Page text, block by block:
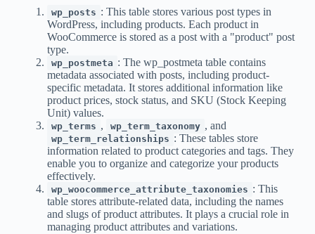
wp_posts : This table stores various post types in
WordPress, including products. Each product in
WooCommerce is stored as a post with a "product" post
type.
wp_postmeta : The wp_postmeta table contains
metadata associated with posts, including product-
specific metadata. It stores additional information like
product prices, stock status, and SKU (Stock Keeping
Unit) values.
wp_terms , wp_term_taxonomy , and
wp_term_relationships : These tables store
information related to product categories and tags. They
enable you to organize and categorize your products
effectively.
wp_woocommerce_attribute_taxonomies : This
table stores attribute-related data, including the names
and slugs of product attributes. It plays a crucial role in
managing product attributes and variations.